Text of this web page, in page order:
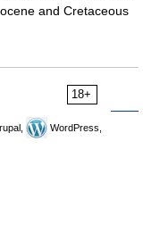
and Cretaceous
18+
WordPress,